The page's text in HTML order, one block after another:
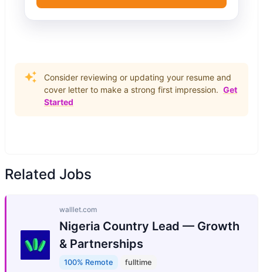
Consider reviewing or updating your resume and
cover letter to make a strong first impression. Get
Started
Related Jobs
walllet.com
Nigeria Country Lead — Growth
& Partnerships
100% Remote fulltime